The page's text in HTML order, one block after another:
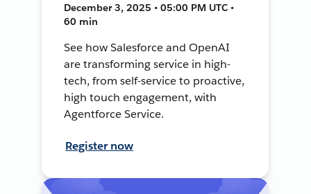
December 3, 2025 • 05:00 PM UTC •
60 min
See how Salesforce and OpenAI
are transforming service in high-
tech, from self-service to proactive,
high touch engagement, with
Agentforce Service.
Register now